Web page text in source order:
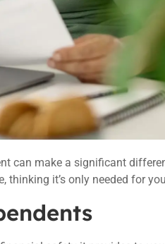
can make a significant
it’s only needed for